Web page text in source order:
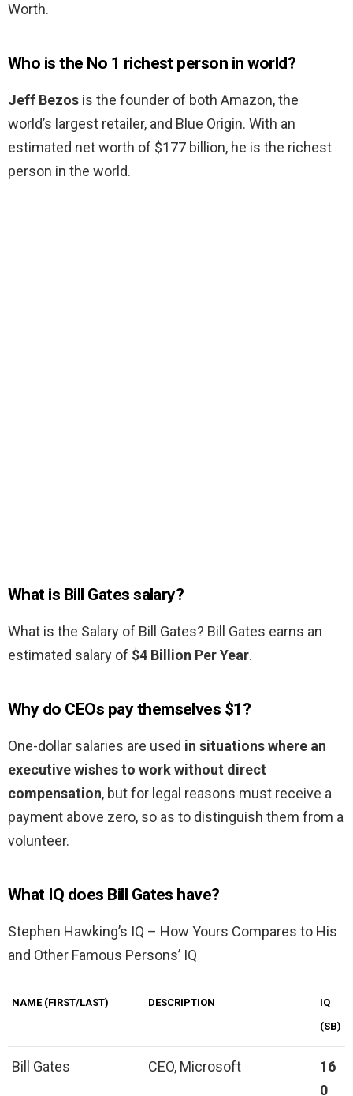
Worth.
Who is the No 1 richest person in world?
Jeff Bezos is the founder of both Amazon, the
world’s largest retailer, and Blue Origin. With an
estimated net worth of $177 billion, he is the richest
person in the world.
What is Bill Gates salary?
What is the Salary of Bill Gates? Bill Gates earns an
estimated salary of $4 Billion Per Year.
Why do CEOs pay themselves $1?
One-dollar salaries are used in situations where an
executive wishes to work without direct
compensation, but for legal reasons must receive a
payment above zero, so as to distinguish them from a
volunteer.
What IQ does Bill Gates have?
Stephen Hawking’s IQ – How Yours Compares to His
and Other Famous Persons’ IQ
NAME (FIRST/LAST) DESCRIPTION
IQ
(SB)
Bill Gates CEO, Microsoft
16
0